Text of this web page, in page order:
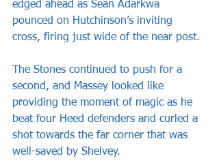
edged ahead as Sean Adarkwa
pounced on Hutchinson’s inviting
cross, firing just wide of the near post.
The Stones continued to push for a
second, and Massey looked like
providing the moment of magic as he
beat four Heed defenders and curled a
shot towards the far corner that was
well-saved by Shelvey.